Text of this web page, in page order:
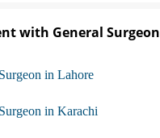
with General Surgeon
in Lahore
in Karachi